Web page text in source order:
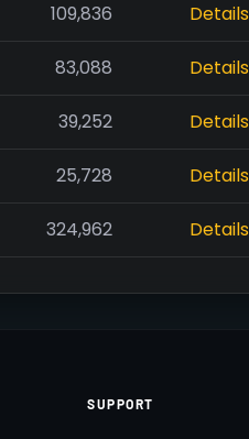
109,836 Details
83,088 Details
39,252 Details
25,728 Details
324,962 Details
SUPPORT